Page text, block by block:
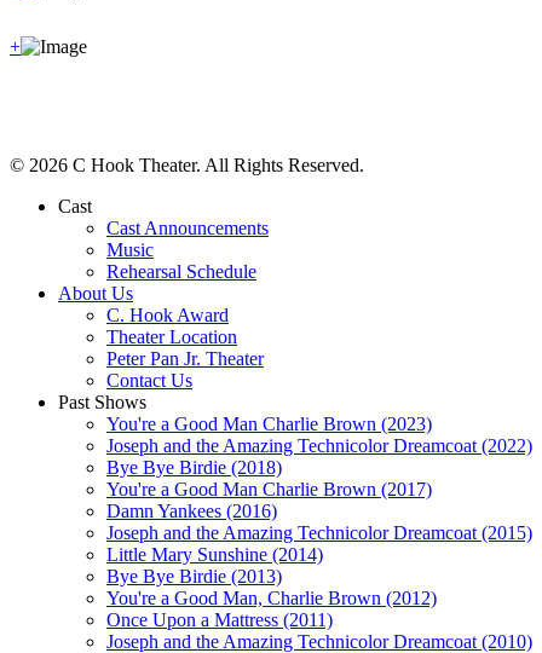
+
© 2026 C Hook Theater. All Rights Reserved.
Cast
Cast Announcements
Music
Rehearsal Schedule
About Us
C. Hook Award
Theater Location
Peter Pan Jr. Theater
Contact Us
Past Shows
You're a Good Man Charlie Brown (2023)
Joseph and the Amazing Technicolor Dreamcoat (2022)
Bye Bye Birdie (2018)
You're a Good Man Charlie Brown (2017)
Damn Yankees (2016)
Joseph and the Amazing Technicolor Dreamcoat (2015)
Little Mary Sunshine (2014)
Bye Bye Birdie (2013)
You're a Good Man, Charlie Brown (2012)
Once Upon a Mattress (2011)
Joseph and the Amazing Technicolor Dreamcoat (2010)